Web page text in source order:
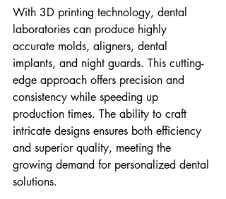
With 3D printing technology, dental
laboratories can produce highly
accurate molds, aligners, dental
implants, and night guards. This cutting-
edge approach offers precision and
consistency while speeding up
production times. The ability to craft
intricate designs ensures both efficiency
and superior quality, meeting the
growing demand for personalized dental
solutions.